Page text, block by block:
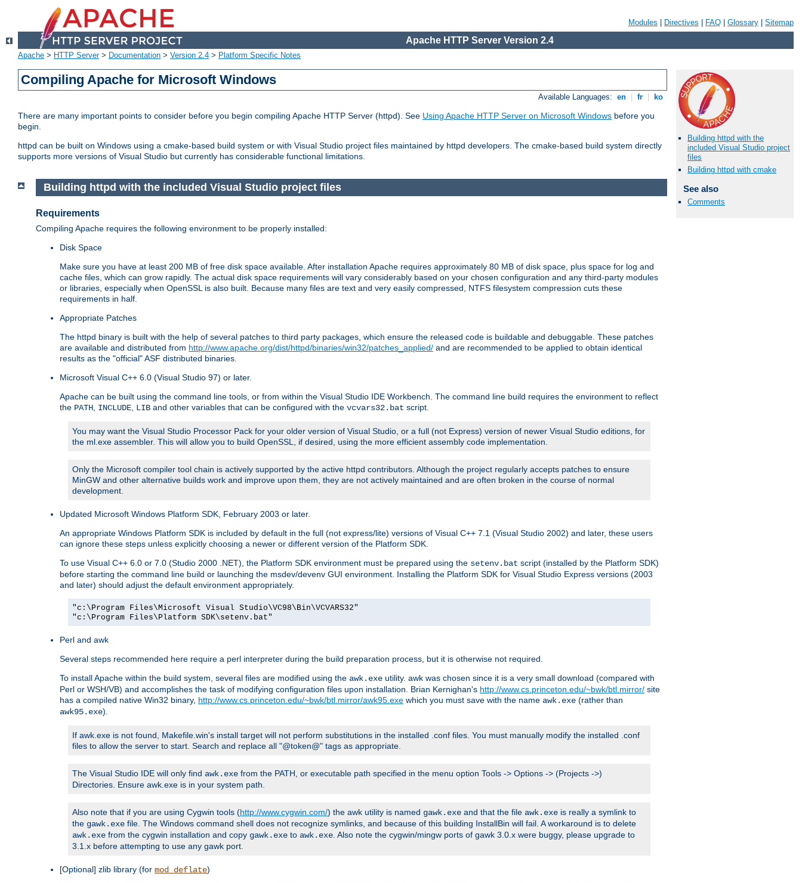
Modules Directives FAQ Glossary Sitemap
Apache HTTP Server Version 2.4
Apache > HTTP Server> Documentation > Version 2.4 > Platform Specific Notes
Compiling Apache for Microsoft Windows
Available Languages: en fr ko
There are many important points to consider before you begin compiling Apache HTTP Server (httpd). See Using Apache HTTP Server on Microsoft Windows before you
begin.
httpd can be built on Windows using a cmake-based build system or with Visual Studio project files maintained by httpd developers. The cmake-based build system directly
supports more versions of Visual Studio but currently has considerable functional limitations.
Building httpd with the
included Visual Studio project
files
Building httpd with cmake
See also
Comments
Building httpd with the included Visual Studio project files
Requirements
Compiling Apache requires the following environment to be properly installed:
Disk Space
Make sure you have at least 200 MB of free disk space available. After installation Apache requires approximately 80 MB of disk space, plus space for log and
cache files, which can grow rapidly. The actual disk space requirements will vary considerably based on your chosen configuration and any third-party modules
or libraries, especially when OpenSSL is also built. Because many files are text and very easily compressed, NTFS filesystem compression cuts these
requirements in half.
Appropriate Patches
The httpd binary is built with the help of several patches to third party packages, which ensure the released code is buildable and debuggable. These patches
are available and distributed from http://www.apache.org/dist/httpd/binaries/win32/patches_applied/ and are recommended to be applied to obtain identical
results as the "official" ASF distributed binaries.
Microsoft Visual C++ 6.0 (Visual Studio 97) or later.
Apache can be built using the command line tools, or from within the Visual Studio IDE Workbench. The command line build requires the environment to reflect
the PATH INCLUDE LIB and other variables that can be configured with the vcvars32.bat script.
You may want the Visual Studio Processor Pack for your older version of Visual Studio, or a full (not Express) version of newer Visual Studio editions, for
the ml.exe assembler. This will allow you to build OpenSSL, if desired, using the more efficient assembly code implementation.
Only the Microsoft compiler tool chain is actively supported by the active httpd contributors. Although the project regularly accepts patches to ensure
MinGW and other alternative builds work and improve upon them, they are not actively maintained and are often broken in the course of normal
development.
Updated Microsoft Windows Platform SDK, February 2003 or later.
An appropriate Windows Platform SDK is included by default in the full (not express/lite) versions of Visual C++ 7.1 (Visual Studio 2002) and later, these users
can ignore these steps unless explicitly choosing a newer or different version of the Platform SDK.
To use Visual C++ 6.0 or 7.0 (Studio 2000 .NET), the Platform SDK environment must be prepared using the setenv.bat script (installed by the Platform SDK)
before starting the command line build or launching the msdev/devenv GUI environment. Installing the Platform SDK for Visual Studio Express versions (2003
and later) should adjust the default environment appropriately.
"c:\Program Files\Microsoft Visual Studio\VC98\Bin\VCVARS32"
"c:\Program Files\Platform SDK\setenv.bat"
Perl and awk
Several steps recommended here require a perl interpreter during the build preparation process, but it is otherwise not required.
To install Apache within the build system, several files are modified using the awk.exe utility. awk was chosen since it is a very small download (compared with
Perl or WSH/VB) and accomplishes the task of modifying configuration files upon installation. Brian Kernighan's http://www.cs.princeton.edu/~bwk/btl.mirror/ site
has a compiled native Win32 binary, http://www.cs.princeton.edu/~bwk/btl.mirror/awk95.exe which you must save with the name awk.exe (rather than
awk95.exe).
If awk.exe is not found, Makefile.win's install target will not perform substitutions in the installed .conf files. You must manually modify the installed .conf
files to allow the server to start. Search and replace all "@token@" tags as appropriate.
The Visual Studio IDE will only find awk.exe from the PATH, or executable path specified in the menu option Tools -> Options -> (Projects ->)
Directories. Ensure awk.exe is in your system path.
Also note that if you are using Cygwin tools (http://www.cygwin.com/) the awk utility is named gawk.exe and that the file awk.exe is really a symlink to
the gawk.exe file. The Windows command shell does not recognize symlinks, and because of this building InstallBin will fail. A workaround is to delete
awk.exe from the cygwin installation and copy gawk.exe to awk.exe . Also note the cygwin/mingw ports of gawk 3.0.x were buggy, please upgrade to
3.1.x before attempting to use any gawk port.
[Optional] zlib library (for mod_deflate)